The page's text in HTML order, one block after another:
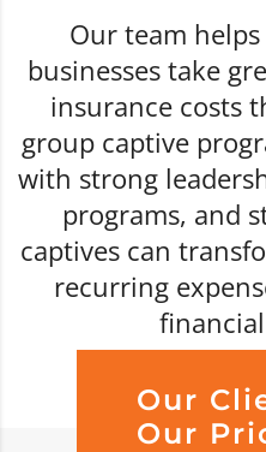
Our team
businesses take
insurance costs
group captive
with strong
programs, and
captives can
recurring
Our
Our